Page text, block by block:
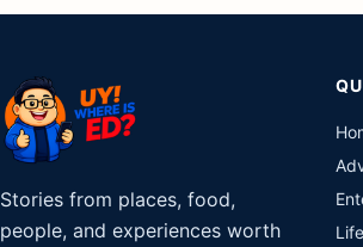
Stories from places, food,
people, and experiences worth